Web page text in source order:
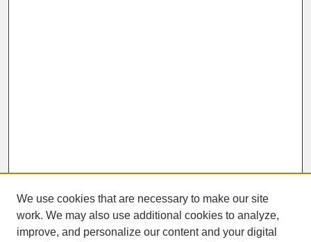
We use cookies that are necessary to make our site
work. We may also use additional cookies to analyze,
improve, and personalize our content and your digital